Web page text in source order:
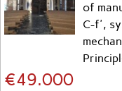
of
C-f',
€49.000